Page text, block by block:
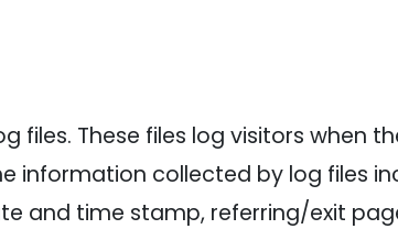
files. These files log visitors when
information collected by log files
and time stamp, referring/exit